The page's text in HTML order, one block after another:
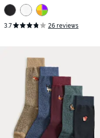
Socks
3.7 26 reviews